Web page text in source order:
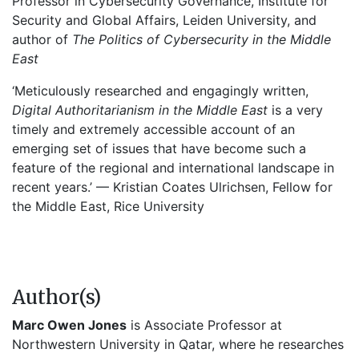
Security and Global Affairs, Leiden University, and
author of The Politics of Cybersecurity in the Middle
East
‘Meticulously researched and engagingly written,
Digital Authoritarianism in the Middle East is a very
timely and extremely accessible account of an
emerging set of issues that have become such a
feature of the regional and international landscape in
recent years.’ — Kristian Coates Ulrichsen, Fellow for
the Middle East, Rice University
Author(s)
Marc Owen Jones is Associate Professor at
Northwestern University in Qatar, where he researches